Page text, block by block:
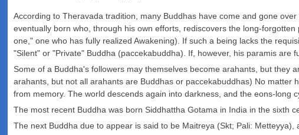
According to Theravada tradition, many Buddhas have come and gone
eventually born who, through his own efforts, rediscovers the long-
one," one who has fully realized Awakening). If such a being lacks the
"Silent" or "Private" Buddha (paccekabuddha). If, however, his paramis are
Some of a Buddha's followers may themselves become arahants, but they
arahants, but not all arahants are Buddhas or paccekabuddhas) No
from memory. The world descends again into darkness, and the eons-long
The most recent Buddha was born Siddhattha Gotama in India in the sixth
The next Buddha due to appear is said to be Maitreya (Skt; Pali: